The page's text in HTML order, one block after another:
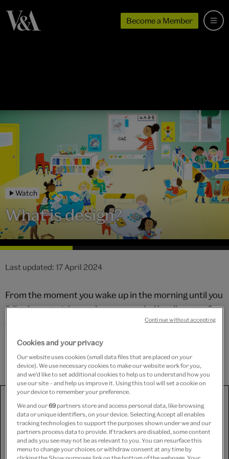
Become a Member
Watch
What is design?
Last updated: 17 April 2024
From the moment you wake up in the morning until you
fall asleep at night, you’re surrounded by all sorts of
objects that have been designed to do a particular job.
What designs have you encountered today? Why not
have a go at designing something yourself!
We use third-party platforms (including Soundcloud, Spotify
and YouTube) to share some content on this website. These
set third-party cookies, for which we need your consent. If
you are happy with this, please change your cookie consent
for Targeting cookies.
Cookies and your privacy
Our website uses cookies (small data files that are placed on your
device). We use necessary cookies to make our website work for you,
and we’d like to set additional cookies to help us to understand how you
use our site – and help us improve it. Using this tool will set a cookie on
your device to remember your preference.
We and our69 partners store and access personal data, like browsing
data or unique identifiers, on your device. Selecting Accept all enables
tracking technologies to support the purposes shown under we and our
partners process data to provide. If trackers are disabled, some content
and ads you see may not be as relevant to you. You can resurface this
menu to change your choices or withdraw consent at any time by
Continue without accepting